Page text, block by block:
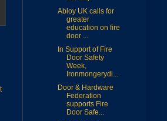
Abloy UK calls for
greater
education on fire
door ...
In Support of Fire
Door Safety
Week,
Ironmongerydi...
Door & Hardware
Federation
supports Fire
Door Safe...